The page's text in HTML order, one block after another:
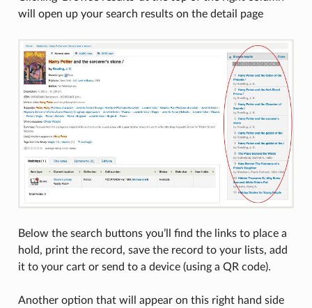
will open up your search results on the detail page
Below the search buttons you’ll find the links to place a
hold, print the record, save the record to your lists, add
it to your cart or send to a device (using a QR code).
Another option that will appear on this right hand side